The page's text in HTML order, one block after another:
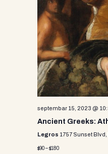
septembar 15, 2023 @
Ancient Greeks:
Legros 1757 Sunset
$90 – $180